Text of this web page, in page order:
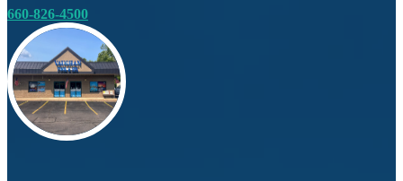
660-826-4500